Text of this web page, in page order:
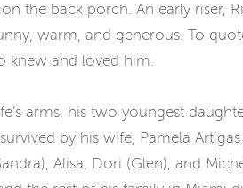
the back porch. An early riser,
warm, and generous. To
knew and loved him.
arms, his two youngest
by his wife, Pamela
Alisa, Dori (Glen), and